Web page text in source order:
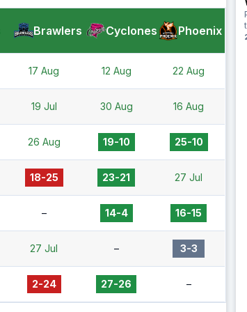
Brawlers Cyclones Phoenix
17 Aug 12 Aug 22 Aug
19 Jul 30 Aug 16 Aug
26 Aug 19-10 25-10
18-25 23-21 27 Jul
– 14-4 16-15
27 Jul – 3-3
2-24 27-26 –